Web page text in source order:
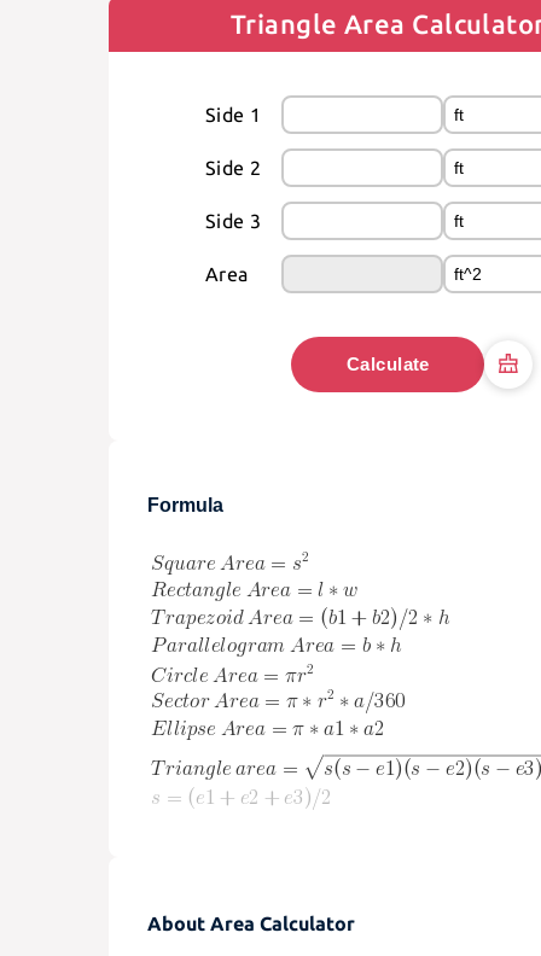
Triangle Area
Side 1
Side 2
Side 3
Area
Calculate
Formula
About Area Calculator